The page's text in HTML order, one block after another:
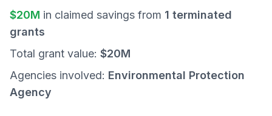
$20M in claimed savings from 1 terminated
grants
Total grant value: $20M
Agencies involved: Environmental Protection
Agency